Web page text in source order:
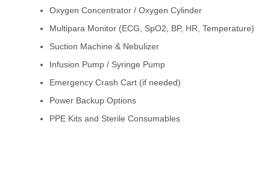
Oxygen Concentrator / Oxygen Cylinder
Multipara Monitor (ECG, SpO2, BP, HR, Temperature)
Suction Machine & Nebulizer
Infusion Pump / Syringe Pump
Emergency Crash Cart (if needed)
Power Backup Options
PPE Kits and Sterile Consumables